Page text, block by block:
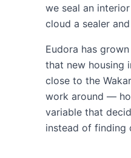
we seal an
cloud a sealer
Eudora has
that new housing
close to the
work around —
variable that
instead of finding